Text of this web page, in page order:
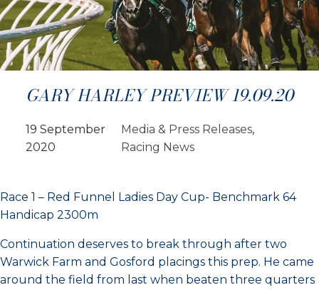
GARY HARLEY PREVIEW 19.09.20
19 September
2020
Media & Press Releases
Racing News
Race 1 – Red Funnel Ladies Day Cup- Benchmark 64
Handicap 2300m
Continuation deserves to break through after two
Warwick Farm and Gosford placings this prep. He came
around the field from last when beaten three quarters